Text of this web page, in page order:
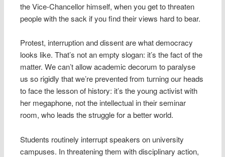
the Vice-Chancellor himself, when you get to threaten
people with the sack if you find their views hard to bear.
Protest, interruption and dissent are what democracy
looks like. That’s not an empty slogan: it’s the fact of the
matter. We can’t allow academic decorum to paralyse
us so rigidly that we’re prevented from turning our heads
to face the lesson of history: it’s the young activist with
her megaphone, not the intellectual in their seminar
room, who leads the struggle for a better world.
Students routinely interrupt speakers on university
campuses. In threatening them with disciplinary action,